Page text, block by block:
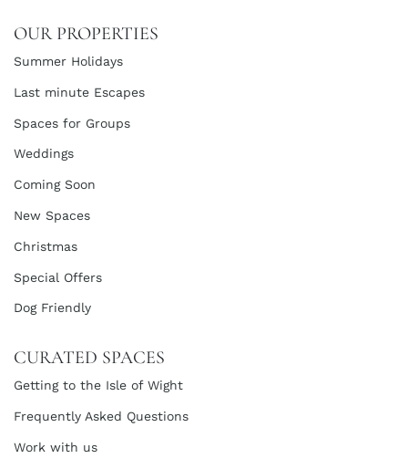
OUR PROPERTIES
Summer Holidays
Last minute Escapes
Spaces for Groups
Weddings
Coming Soon
New Spaces
Christmas
Special Offers
Dog Friendly
CURATED SPACES
Getting to the Isle of Wight
Frequently Asked Questions
Work with us